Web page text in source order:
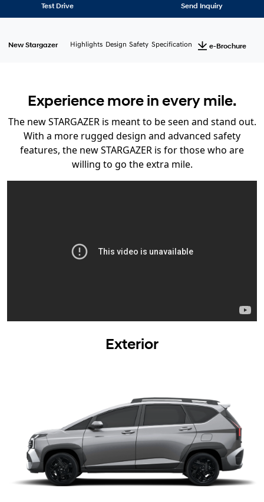
Test Drive Send Inquiry
New Stargazer Highlights Design Safety Specification e-Brochure
Experience more in every mile.
The new STARGAZER is meant to be seen and stand out.
With a more rugged design and advanced safety
features, the new STARGAZER is for those who are
willing to go the extra mile.
Exterior